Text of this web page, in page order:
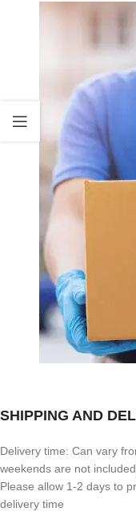
SHIPPING AND
Delivery time: Can vary
weekends are not
Please allow 1-2 days to
delivery time